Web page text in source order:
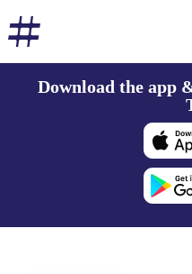
Download the app